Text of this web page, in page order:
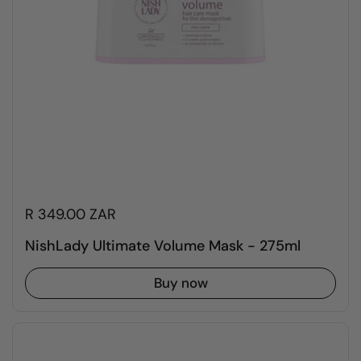
R 349.00 ZAR
NishLady Ultimate Volume Mask - 275ml
Buy now